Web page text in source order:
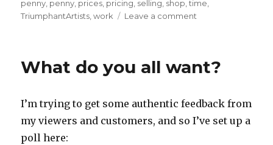
penny penny prices pricing selling shop ,time
TriumphantArtists ,work Leave a comment
auction
will
run
What do you all want?
I’m trying to get some authentic feedback from
my viewers and customers, and so I’ve set up a
poll here: